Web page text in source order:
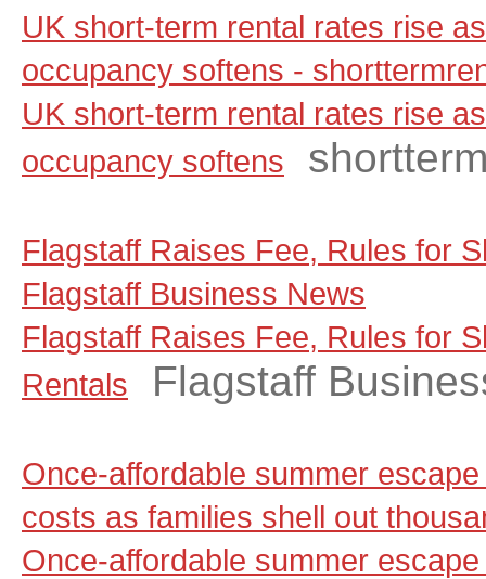
UK short-term rental rates rise
occupancy softens -
UK short-term rental rates rise
occupancy softens
Flagstaff Raises Fee, Rules for
Flagstaff Business News
Flagstaff Raises Fee, Rules for
Rentals
Flagstaff
Once-affordable summer
costs as families shell out
Once-affordable summer